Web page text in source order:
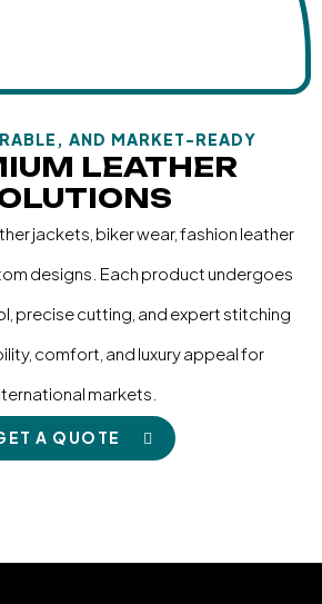
AND MARKET-READY
LEATHER
jackets, biker wear, fashion leather
designs. Each product undergoes
precise cutting, and expert stitching
comfort, and luxury appeal for
markets.
A QUOTE